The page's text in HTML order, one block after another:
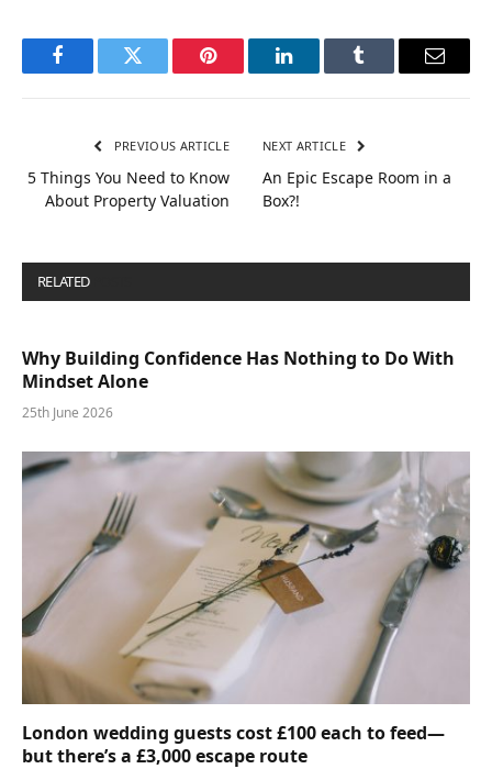
FacebookTwitter Pinterest LinkedInTumblr Email
PREVIOUS ARTICLE
5 Things You Need to Know
About Property Valuation
NEXT ARTICLE
An Epic Escape Room in a
Box?!
RELATED
Why Building Confidence Has Nothing to Do With
Mindset Alone
25th June 2026
London wedding guests cost £100 each to feed—
but there’s a £3,000 escape route